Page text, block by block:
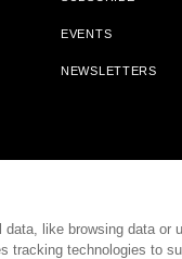
EVENTS
NEWSLETTERS
Program With
To Our Bookstore Partners.
RESERVED
like browsing data or
tracking technologies to